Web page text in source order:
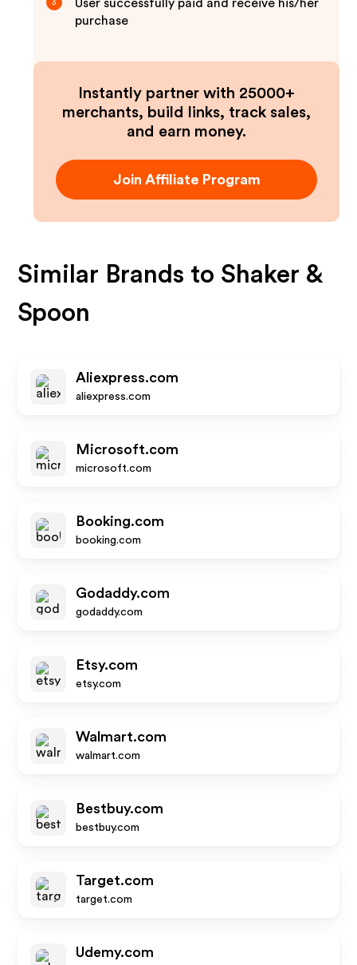
3
User successfully paid and receive his/her
purchase
Instantly partner with 25000+
merchants, build links, track sales,
and earn money.
Join Affiliate Program
Similar Brands to Shaker &
Spoon
Aliexpress.com
aliexpress.com
Microsoft.com
microsoft.com
Booking.com
booking.com
Godaddy.com
godaddy.com
Etsy.com
etsy.com
Walmart.com
walmart.com
Bestbuy.com
bestbuy.com
Target.com
target.com
Udemy.com